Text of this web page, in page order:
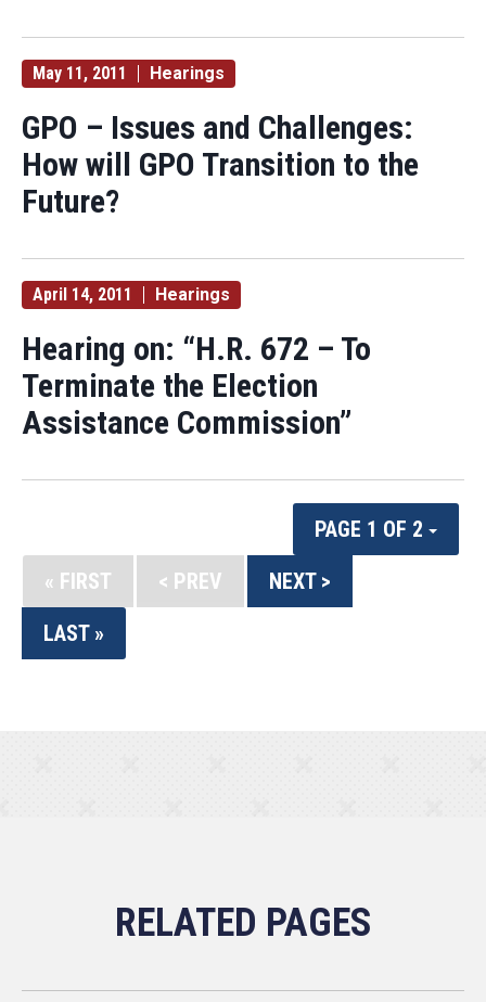
May 11, 2011 Hearings
GPO – Issues and Challenges:
How will GPO Transition to the
Future?
April 14, 2011 Hearings
Hearing on: “H.R. 672 – To
Terminate the Election
Assistance Commission”
PAGE 1 OF 2
« FIRST
< PREV
NEXT >
LAST »